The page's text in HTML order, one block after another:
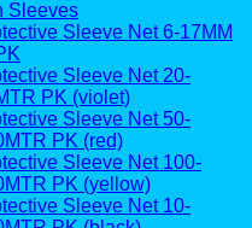
Sleeves
Sleeve Net 6-17MM
Sleeve Net 20-
PK (violet)
Sleeve Net 50-
PK (red)
Sleeve Net 100-
PK (yellow)
Sleeve Net 10-